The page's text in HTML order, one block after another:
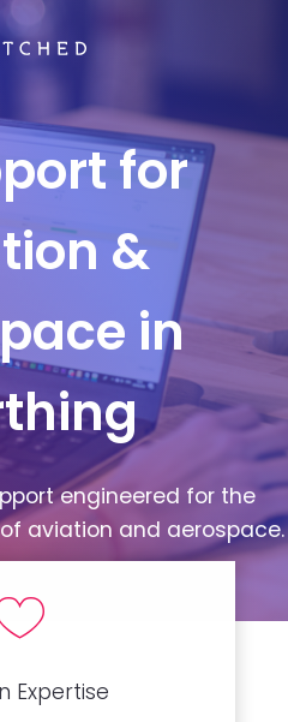
for
&
in
engineered for the
aviation and aerospace.
Expertise